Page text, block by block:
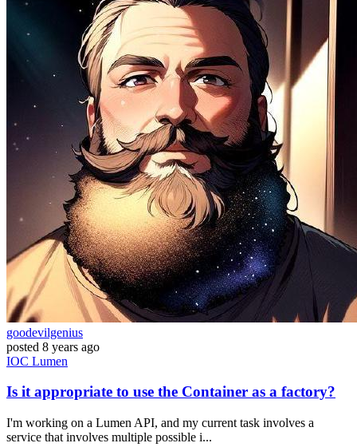
goodevilgenius
posted 8 years ago
IOC Lumen
Is it appropriate to use the Container as a factory?
I'm working on a Lumen API, and my current task involves a
service that involves multiple possible i...